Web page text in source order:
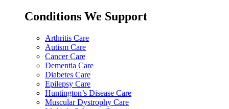
Conditions We Support
Arthritis Care
Autism Care
Cancer Care
Dementia Care
Diabetes Care
Epilepsy Care
Huntington’s Disease Care
Muscular Dystrophy Care